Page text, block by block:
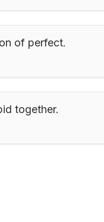
of perfect.
together.